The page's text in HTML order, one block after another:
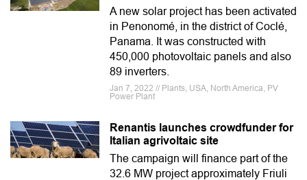
A new solar project has been activated
in Penonomé, in the district of Coclé,
Panama. It was constructed with
450,000 photovoltaic panels and also
89 inverters.
Jan 7, 2022 // Plants, USA, North America, PV
Power Plant
Renantis launches crowdfunder for
Italian agrivoltaic site
The campaign will finance part of the
32.6 MW project approximately Friuli